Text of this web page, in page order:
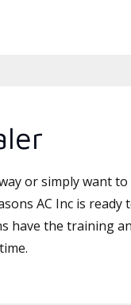
or simply want to
AC Inc is ready
have the training